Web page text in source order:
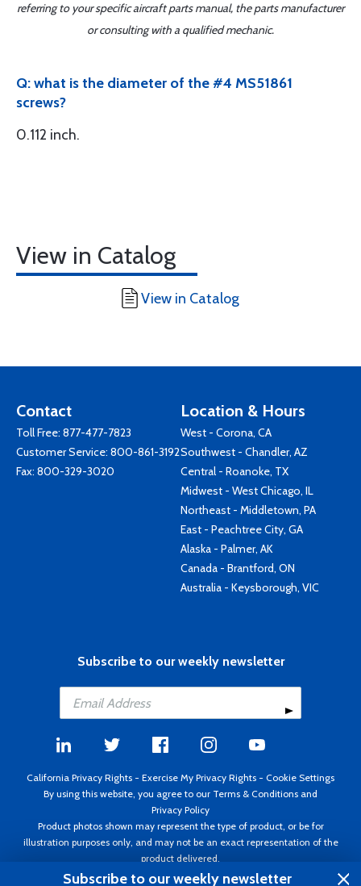
referring to your specific aircraft parts manual, the parts manufacturer
or consulting with a qualified mechanic.
Q: what is the diameter of the #4 MS51861
screws?
0.112 inch.
View in Catalog
View in Catalog
Contact
Toll Free: 877-477-7823
Customer Service: 800-861-3192
Fax: 800-329-3020
Location & Hours
West - Corona, CA
Southwest - Chandler, AZ
Central - Roanoke, TX
Midwest - West Chicago, IL
Northeast - Middletown, PA
East - Peachtree City, GA
Alaska - Palmer, AK
Canada - Brantford, ON
Australia - Keysborough, VIC
Subscribe to our weekly newsletter
California Privacy Rights - Exercise My Privacy Rights - Cookie Settings
By using this website, you agree to our Terms & Conditions and
Privacy Policy
Product photos shown may represent the type of product, or be for
illustration purposes only, and may not be an exact representation of the
product delivered.
Copyright ©1995 - 2026 Aircraft Spruce ®. All rights reserved. Prices subject
Subscribe to our weekly newsletter